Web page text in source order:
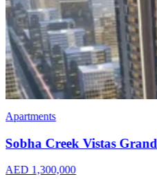
Apartments
Penthouses
Omniyat The Opus